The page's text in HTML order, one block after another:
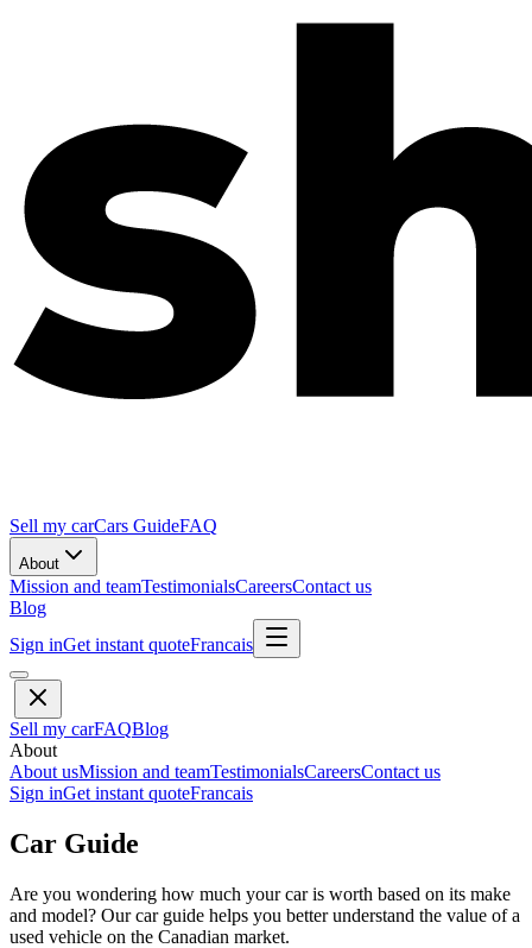
Sell my carCars GuideFAQ
About
Mission and teamTestimonialsCareersContact us
Blog
Sign inGet instant quoteFrancais
Sell my carFAQBlog
About
About usMission and teamTestimonialsCareersContact us
Sign inGet instant quoteFrancais
Car Guide
Are you wondering how much your car is worth based on its make
and model? Our car guide helps you better understand the value of a
used vehicle on the Canadian market.